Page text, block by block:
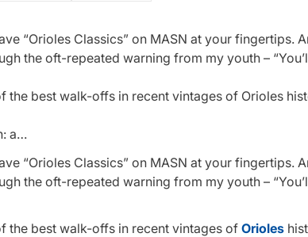
“Orioles Classics” on MASN at your fingertips.
the oft-repeated warning from my youth –
the best walk-offs in recent vintages of Orioles
a…
“Orioles Classics” on MASN at your fingertips.
the oft-repeated warning from my youth –
the best walk-offs in recent vintages of Orioles